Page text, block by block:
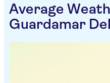
Average
Guardamar